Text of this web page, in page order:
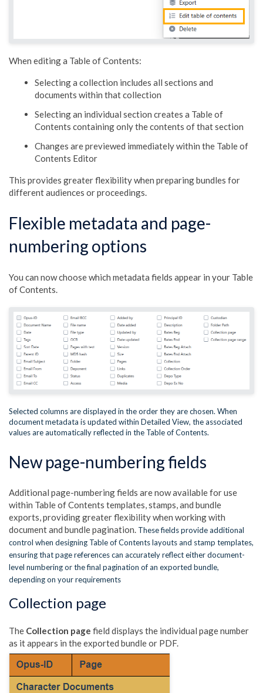
When editing a Table of Contents:
Selecting a collection includes all sections and
documents within that collection
Selecting an individual section creates a Table of
Contents containing only the contents of that section
Changes are previewed immediately within the Table of
Contents Editor
This provides greater flexibility when preparing bundles for
different audiences or proceedings.
Flexible metadata and page-
numbering options
You can now choose which metadata fields appear in your Table
of Contents.
Selected columns are displayed in the order they are chosen. When
document metadata is updated within Detailed View, the associated
values are automatically reflected in the Table of Contents.
New page-numbering fields
Additional page-numbering fields are now available for use
within Table of Contents templates, stamps, and bundle
exports, providing greater flexibility when working with
document and bundle pagination. These fields provide additional
control when designing Table of Contents layouts and stamp templates,
ensuring that page references can accurately reflect either document-
level numbering or the final pagination of an exported bundle,
depending on your requirements
Collection page
The Collection page field displays the individual page number
as it appears in the exported bundle or PDF.